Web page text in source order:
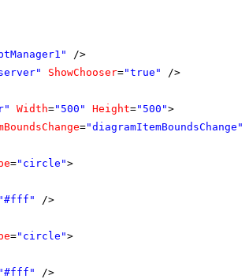
/>
ShowChooser="true"
/>
Width="500" Height="500">
="diagramItemBoundsChange"
="circle">
"#fff"
/>
="circle">
"#fff"
/>